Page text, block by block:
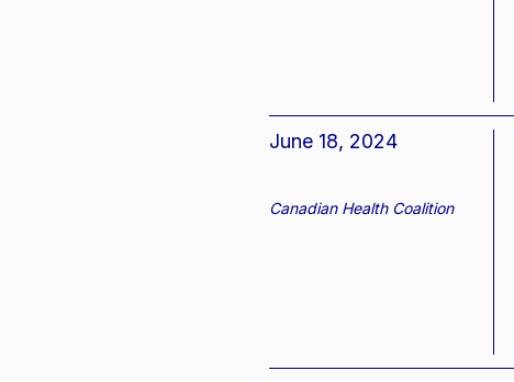
June 18, 2024
Canadian Health Coalition